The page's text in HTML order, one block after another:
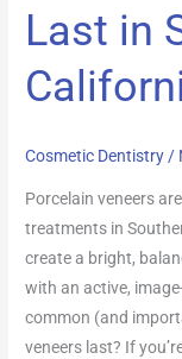
Last in
Cosmetic Dentistry /
Porcelain veneers
treatments in
create a bright,
with an active,
common (and
veneers last? If